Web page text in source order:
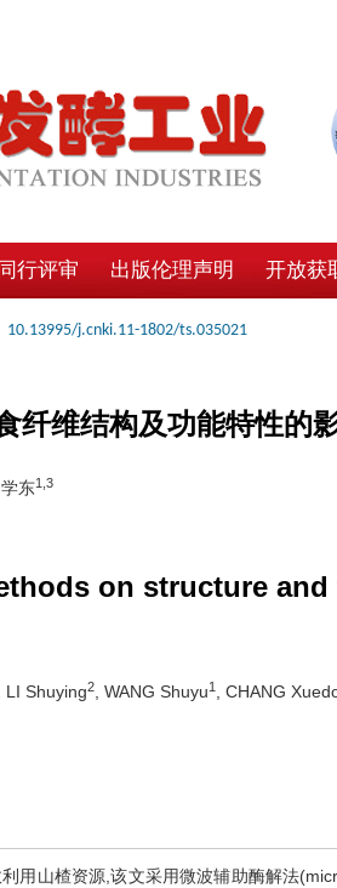
同行评审 出版伦理声明 开放获
10.13995/j.cnki.11-1802/ts.035021
纤维结构及功能特性的
学东1,3
on structure
, LI Shuying2 , WANG Shuyu1 , CHANG
用山楂资源,该文采用微波辅助酶解法